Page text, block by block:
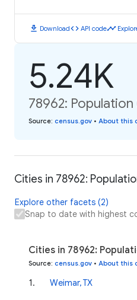
download Downloadcode API codetimeline
5.24K
78962: Population
Source: census.gov • About this
Cities in 78962:
Explore other facets (2)
Snap to date with highest
Cities in 78962:
Source: census.gov • About this
1. Weimar, TX